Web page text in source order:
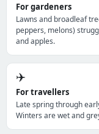
For gardeners
Lawns and broadleaf
peppers, melons)
and apples.
✈️
For travellers
Late spring through
Winters are wet and